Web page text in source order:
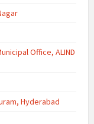
Office, ALIND
Hyderabad